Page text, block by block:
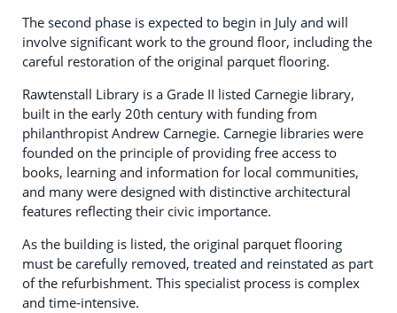
The second phase is expected to begin in July and will
involve significant work to the ground floor, including the
careful restoration of the original parquet flooring.
Rawtenstall Library is a Grade II listed Carnegie library,
built in the early 20th century with funding from
philanthropist Andrew Carnegie. Carnegie libraries were
founded on the principle of providing free access to
books, learning and information for local communities,
and many were designed with distinctive architectural
features reflecting their civic importance.
As the building is listed, the original parquet flooring
must be carefully removed, treated and reinstated as part
of the refurbishment. This specialist process is complex
and time‑intensive.